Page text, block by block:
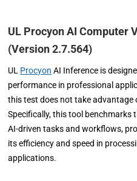
UL Procyon AI Computer
(Version 2.7.564)
UL Procyon AI Inference is
performance in professional
this test does not take advantage
Specifically, this tool benchmarks
AI-driven tasks and workflows,
its efficiency and speed in
applications.